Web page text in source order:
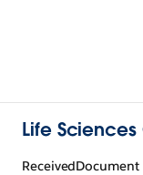
Life
ReceivedDocument